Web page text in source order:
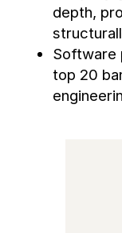
depth,
Software
top 20